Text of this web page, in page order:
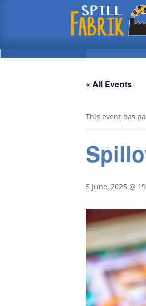
« All Events
This event has
5 June, 2025 @